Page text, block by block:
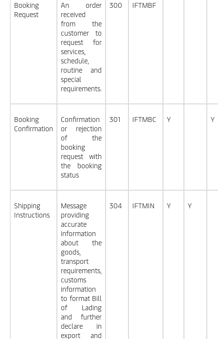
Booking
Request
An order
received
from the
customer to
request for
services,
schedule,
routine and
special
requirements.
300 IFTMBF
Booking
Confirmation
Confirmation
or rejection
of the
booking
request with
the booking
status
301 IFTMBC Y Y
Shipping
Instructions
Message
providing
accurate
information
about the
goods,
transport
requirements,
customs
information
to format Bill
of Lading
and further
declare in
export and
304 IFTMIN Y Y